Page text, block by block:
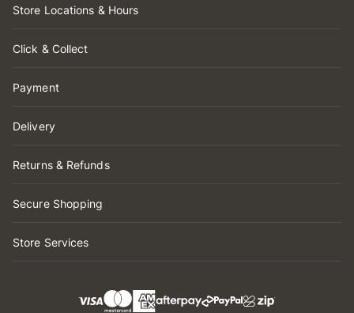
Store Locations & Hours
Click & Collect
Payment
Delivery
Returns & Refunds
Secure Shopping
Store Services